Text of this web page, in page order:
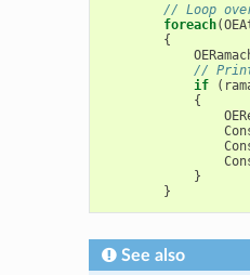
// Loop
foreach(
{
//
if
(
{
}
}
See also